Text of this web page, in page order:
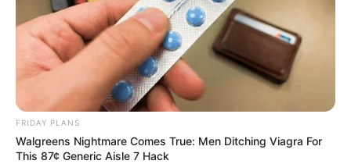
FRIDAY PLANS
Walgreens Nightmare Comes True: Men Ditching Viagra For
This 87¢ Generic Aisle 7 Hack